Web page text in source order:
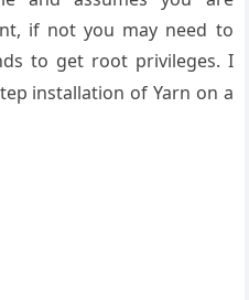
if not you may need to
to get root privileges. I
installation of Yarn on a